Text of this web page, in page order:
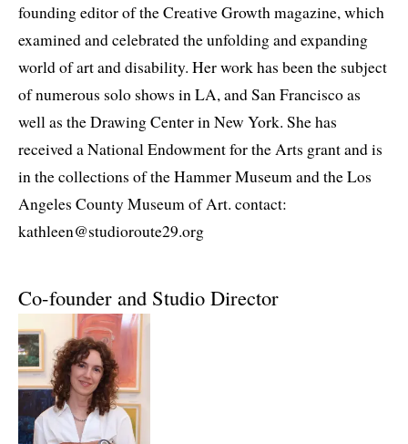
founding editor of the Creative Growth magazine, which
examined and celebrated the unfolding and expanding
world of art and disability. Her work has been the subject
of numerous solo shows in LA, and San Francisco as
well as the Drawing Center in New York. She has
received a National Endowment for the Arts grant and is
in the collections of the Hammer Museum and the Los
Angeles County Museum of Art. contact:
kathleen@studioroute29.org
Co-founder and Studio Director